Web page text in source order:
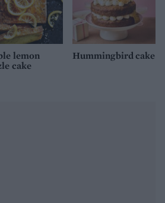
lemon
cake
Hummingbird cake